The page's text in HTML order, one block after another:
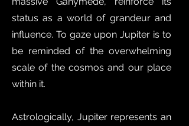
status as a world of grandeur and
influence. To gaze upon Jupiter is to
be reminded of the overwhelming
scale of the cosmos and our place
within it.
Astrologically, Jupiter represents an